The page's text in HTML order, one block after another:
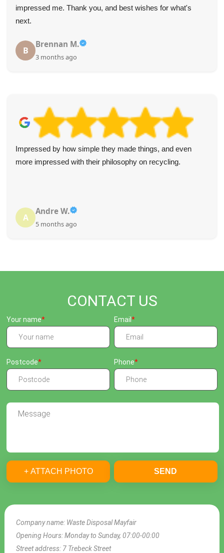
impressed me. Thank you, and best wishes for what's
next.
B
Brennan M.
3 months ago
Impressed by how simple they made things, and even
more impressed with their philosophy on recycling.
A
Andre W.
5 months ago
CONTACT US
Company name: Waste Disposal Mayfair
Opening Hours:Monday to Sunday, 07:00-00:00
Street address: 7 Trebeck Street
Your name Email
Postcode Phone
+ ATTACH PHOTO SEND